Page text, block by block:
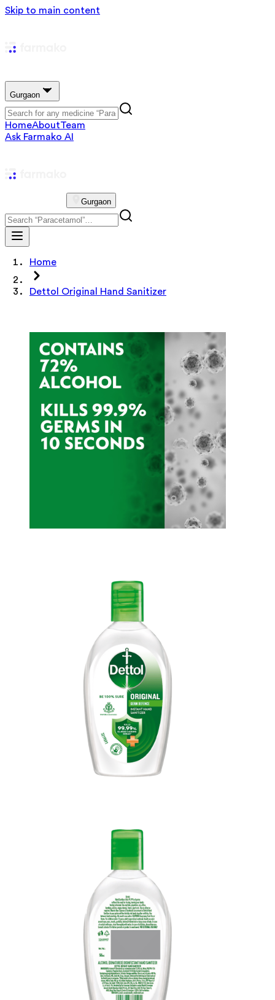
Skip to main content
Gurgaon
HomeAboutTeam
Ask Farmako AI
Gurgaon
Home
Dettol Original Hand Sanitizer